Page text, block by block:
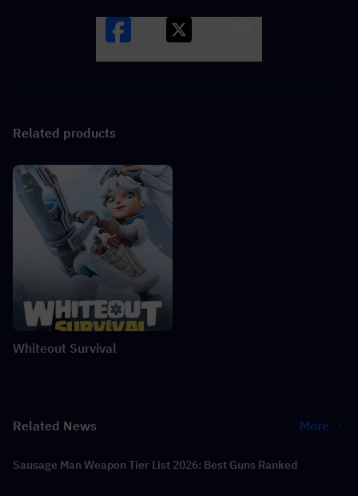
Related products
Whiteout Survival
Related News More
Sausage Man Weapon Tier List 2026: Best Guns Ranked